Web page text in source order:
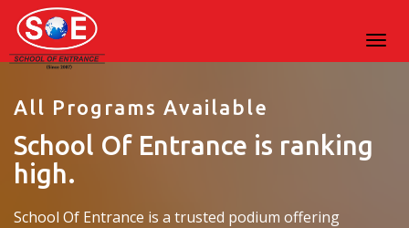
All Programs Available
School Of Entrance is ranking
high.
School Of Entrance is a trusted podium offering